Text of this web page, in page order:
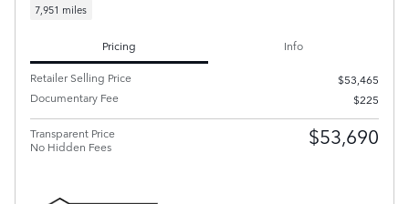
7,951 miles
Pricing
Info
Retailer Selling Price
$53,465
Documentary Fee
$225
Transparent Price
No Hidden Fees
$53,690